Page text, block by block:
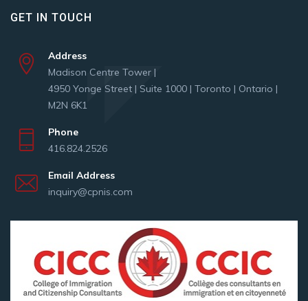
GET IN TOUCH
Address
Madison Centre Tower |
4950 Yonge Street | Suite 1000 | Toronto | Ontario |
M2N 6K1
Phone
416.824.2526
Email Address
inquiry@cpnis.com